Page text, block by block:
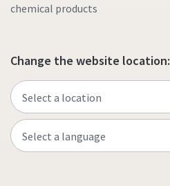
chemical products
Change the website location: